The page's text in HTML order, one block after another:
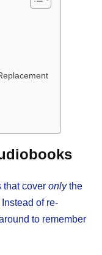
that cover onlythe
of re-
to remember